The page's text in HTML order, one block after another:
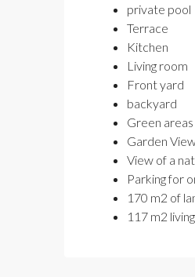
private pool
Terrace
Kitchen
Living room
Front yard
backyard
Green areas
Garden
View of a
Parking for
170 m2 of
117 m2